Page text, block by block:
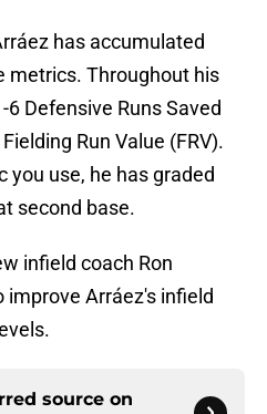
has accumulated
metrics. Throughout his
Defensive Runs Saved
Run Value (FRV).
you use, he has graded
second base.
infield coach Ron
Arráez's infield
source on